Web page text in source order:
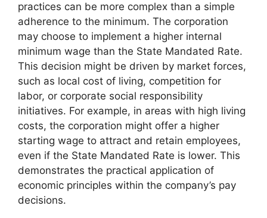
practices can be more complex than a simple
adherence to the minimum. The corporation
may choose to implement a higher internal
minimum wage than the State Mandated Rate.
This decision might be driven by market forces,
such as local cost of living, competition for
labor, or corporate social responsibility
initiatives. For example, in areas with high living
costs, the corporation might offer a higher
starting wage to attract and retain employees,
even if the State Mandated Rate is lower. This
demonstrates the practical application of
economic principles within the company’s pay
decisions.